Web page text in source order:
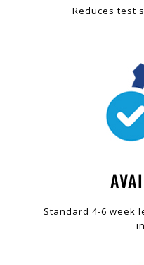
Reduces test
Standard 4-6 week